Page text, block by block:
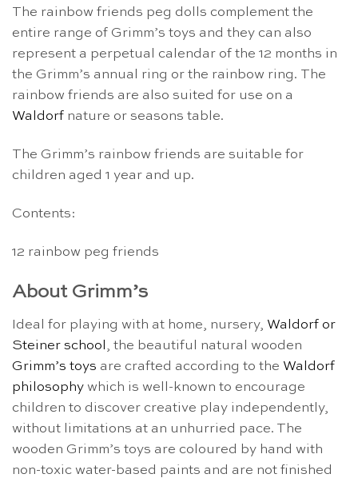
The rainbow friends peg dolls complement the
entire range of Grimm’s toys and they can also
represent a perpetual calendar of the 12 months in
the Grimm’s annual ring or the rainbow ring. The
rainbow friends are also suited for use on a
Waldorf nature or seasons table.
The Grimm’s rainbow friends are suitable for
children aged 1 year and up.
Contents:
12 rainbow peg friends
About Grimm’s
Ideal for playing with at home, nursery, Waldorf or
Steiner school , the beautiful natural wooden
Grimm’s toys are crafted according to the Waldorf
philosophy which is well-known to encourage
children to discover creative play independently,
without limitations at an unhurried pace. The
wooden Grimm’s toys are coloured by hand with
non-toxic water-based paints and are not finished